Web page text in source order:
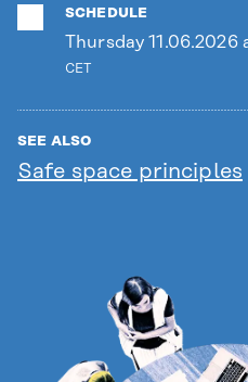
SCHEDULE
Thursday 11.06.2026
CET
SEE ALSO
Safe space principles